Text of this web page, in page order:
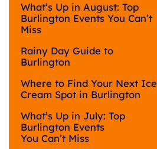
What’s Up in August: Top
Burlington Events You Can’t
Miss
Rainy Day Guide to
Burlington
Where to Find Your Next Ice
Cream Spot in Burlington
What’s Up in July: Top
Burlington Events
You Can’t Miss